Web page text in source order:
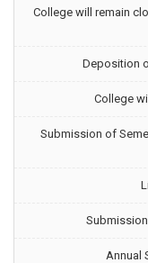
College will remain
Deposition
College
Submission of
Annual